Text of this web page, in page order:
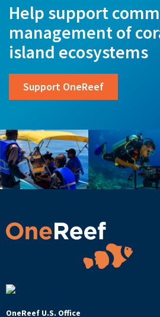
Help support
management of
island ecosystems
Support OneReef
OneReef U.S. Office